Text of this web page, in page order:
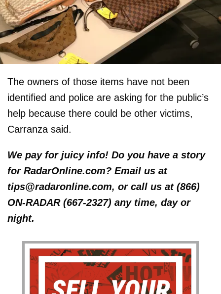
The owners of those items have not been
identified and police are asking for the public’s
help because there could be other victims,
Carranza said.
We pay for juicy info! Do you have a story
for RadarOnline.com? Email us at
tips@radaronline.com, or call us at (866)
ON-RADAR (667-2327) any time, day or
night.